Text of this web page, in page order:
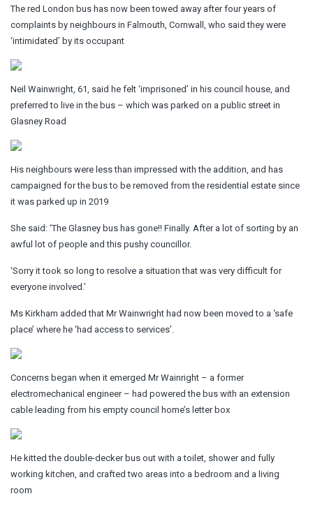
The red London bus has now been towed away after four years of
complaints by neighbours in Falmouth, Cornwall, who said they were
‘intimidated’ by its occupant
Neil Wainwright, 61, said he felt ‘imprisoned’ in his council house, and
preferred to live in the bus – which was parked on a public street in
Glasney Road
His neighbours were less than impressed with the addition, and has
campaigned for the bus to be removed from the residential estate since
it was parked up in 2019
She said: ‘The Glasney bus has gone!! Finally. After a lot of sorting by an
awful lot of people and this pushy councillor.
‘Sorry it took so long to resolve a situation that was very difficult for
everyone involved.’
Ms Kirkham added that Mr Wainwright had now been moved to a ‘safe
place’ where he ‘had access to services’.
Concerns began when it emerged Mr Wainright – a former
electromechanical engineer – had powered the bus with an extension
cable leading from his empty council home’s letter box
He kitted the double-decker bus out with a toilet, shower and fully
working kitchen, and crafted two areas into a bedroom and a living
room